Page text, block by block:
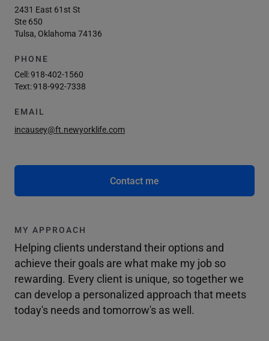
2431 East 61st St
Ste 650
Tulsa, Oklahoma 74136
PHONE
Cell:918-402-1560
Text:918-992-7338
EMAIL
incausey@ft.newyorklife.com
Contact me
MY APPROACH
Helping clients understand their options and
achieve their goals are what make my job so
rewarding. Every client is unique, so together we
can develop a personalized approach that meets
today's needs and tomorrow's as well.